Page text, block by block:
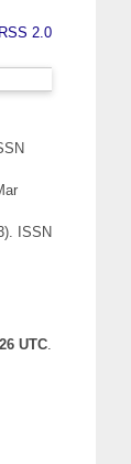
RSS 2.0
ISSN
UTC.